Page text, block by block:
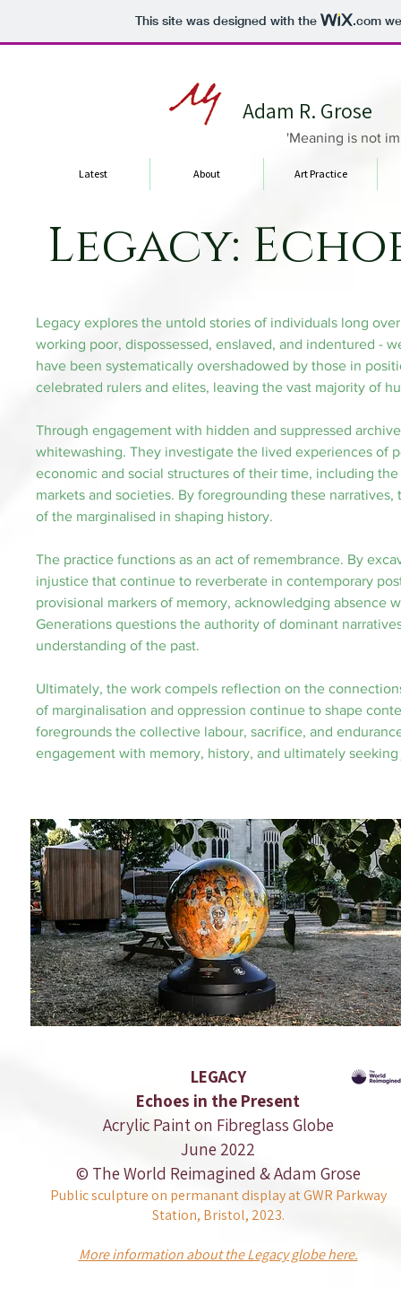
This site was designed with the .com
Adam R. Grose
'Meaning is not
Latest About Art Practice
Legacy:
Legacy explores the untold stories of individuals long
working poor, dispossessed, enslaved, and indentured -
have been systematically overshadowed by those in
celebrated rulers and elites, leaving the vast majority of
Through engagement with hidden and suppressed
whitewashing. They investigate the lived experiences of
economic and social structures of their time, including
markets and societies. By foregrounding these
of the marginalised in shaping history.
The practice functions as an act of remembrance. By
injustice that continue to reverberate in contemporary
provisional markers of memory, acknowledging absence
Generations questions the authority of dominant
understanding of the past.
Ultimately, the work compels reflection on the
of marginalisation and oppression continue to shape
foregrounds the collective labour, sacrifice, and
engagement with memory, history, and ultimately
LEGACY
Echoes in the Present
Acrylic Paint on Fibreglass Globe
June 2022
© The World Reimagined & Adam Grose
Public sculpture on permanant display at GWR Parkway
Station, Bristol, 2023.
More information about the Legacy globe here.